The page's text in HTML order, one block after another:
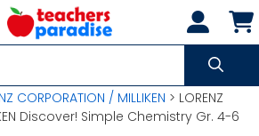
CORPORATION / MILLIKEN > LORENZ
Discover! Simple Chemistry Gr. 4-6